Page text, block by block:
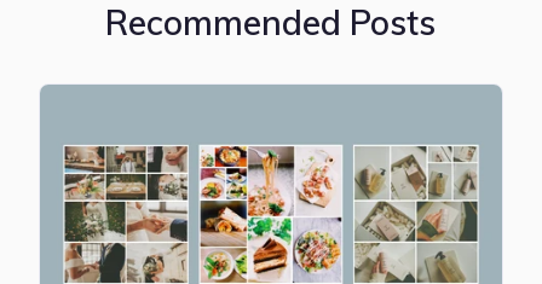
Recommended Posts